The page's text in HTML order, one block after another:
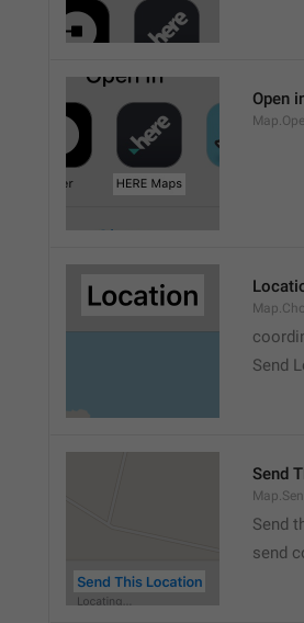
Open
Send
Send
Send
send